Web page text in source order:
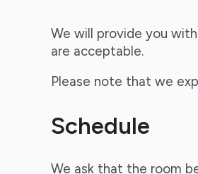
We will provide you
are acceptable.
Please note that we
Schedule
We ask that the room